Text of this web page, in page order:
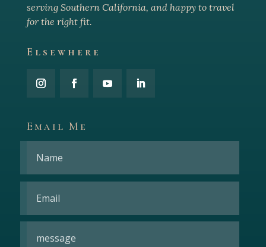
serving Southern California, and happy to travel
for the right fit.
Elsewhere
Email Me